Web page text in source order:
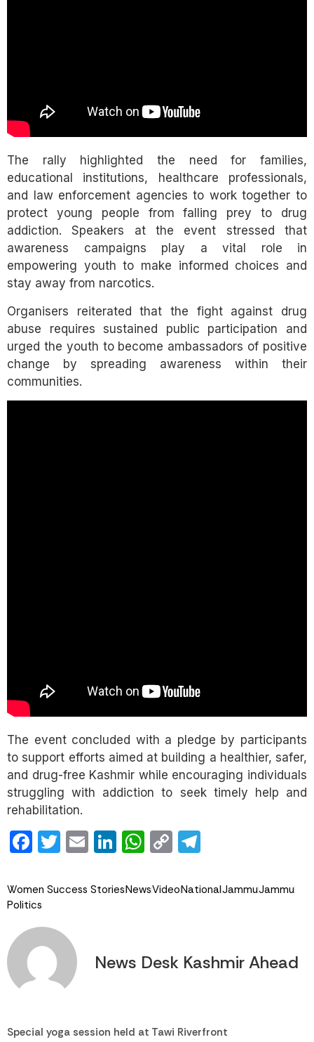
The rally highlighted the need for families,
educational institutions, healthcare professionals,
and law enforcement agencies to work together to
protect young people from falling prey to drug
addiction. Speakers at the event stressed that
awareness campaigns play a vital role in
empowering youth to make informed choices and
stay away from narcotics.
Organisers reiterated that the fight against drug
abuse requires sustained public participation and
urged the youth to become ambassadors of positive
change by spreading awareness within their
communities.
The event concluded with a pledge by participants
to support efforts aimed at building a healthier, safer,
and drug-free Kashmir while encouraging individuals
struggling with addiction to seek timely help and
rehabilitation.
Facebook
Twitter
EmailLinkedIn
WhatsApp
Copy
Women Success StoriesNewsVideoNationalJammuJammu
Politics
News Desk Kashmir Ahead
Special yoga session held at Tawi Riverfront